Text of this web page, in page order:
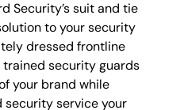
Security’ssuit and tie
to your security
dressed frontline
security guards
your brand while
security service your